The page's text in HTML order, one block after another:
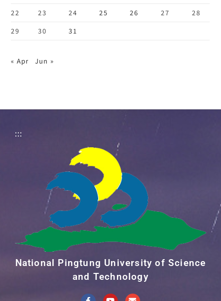
22
23 24 25 26 27
28
29
30 31
« Apr Jun »
:::
National Pingtung University of Science
and Technology